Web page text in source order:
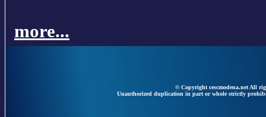
more...
© Copyright cescmodena.net All
Unauthorized duplication in part or whole strictly